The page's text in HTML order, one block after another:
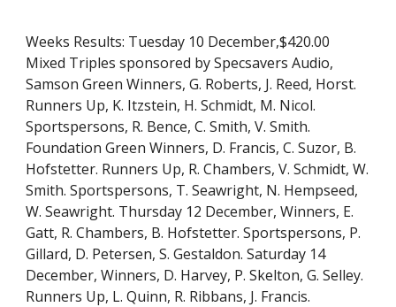
Weeks Results: Tuesday 10 December,$420.00
Mixed Triples sponsored by Specsavers Audio,
Samson Green Winners, G. Roberts, J. Reed, Horst.
Runners Up, K. Itzstein, H. Schmidt, M. Nicol.
Sportspersons, R. Bence, C. Smith, V. Smith.
Foundation Green Winners, D. Francis, C. Suzor, B.
Hofstetter. Runners Up, R. Chambers, V. Schmidt, W.
Smith. Sportspersons, T. Seawright, N. Hempseed,
W. Seawright. Thursday 12 December, Winners, E.
Gatt, R. Chambers, B. Hofstetter. Sportspersons, P.
Gillard, D. Petersen, S. Gestaldon. Saturday 14
December, Winners, D. Harvey, P. Skelton, G. Selley.
Runners Up, L. Quinn, R. Ribbans, J. Francis.